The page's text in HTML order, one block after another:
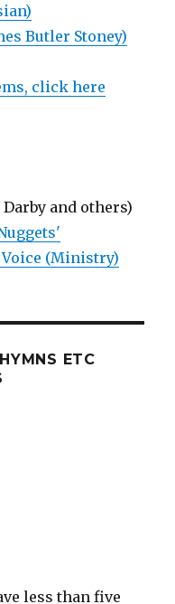
Butler Stoney)
click here
Darby and others)
(Ministry)
ETC
less than five